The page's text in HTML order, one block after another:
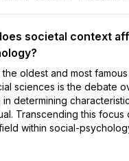
societal context
oldest and most
sciences is the debate
in determining
Transcending this focus
within social-